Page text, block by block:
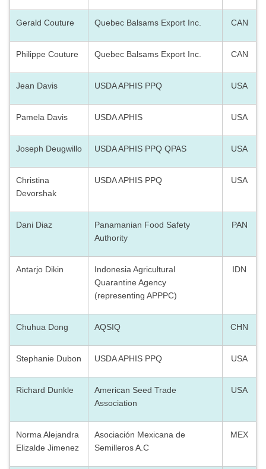
Gerald Couture Quebec Balsams Export Inc. CAN
Philippe Couture Quebec Balsams Export Inc. CAN
Jean Davis USDA APHIS PPQ USA
Pamela Davis USDA APHIS USA
Joseph Deugwillo USDA APHIS PPQ QPAS USA
Christina
Devorshak
USDA APHIS PPQ USA
Dani Diaz
Panamanian Food Safety
Authority
PAN
Antarjo Dikin
Indonesia Agricultural
Quarantine Agency
(representing APPPC)
IDN
Chuhua Dong AQSIQ CHN
Stephanie Dubon USDA APHIS PPQ USA
Richard Dunkle
American Seed Trade
Association
USA
Norma Alejandra
Elizalde Jimenez
Asociación Mexicana de
Semilleros A.C
MEX